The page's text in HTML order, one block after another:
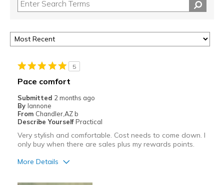
5
Pace comfort
Submitted 2 months ago
By Iannone
From Chandler,AZ b
Describe Yourself Practical
Very stylish and comfortable. Cost needs to come down. I
only buy when there are sales plus my rewards points.
More Details